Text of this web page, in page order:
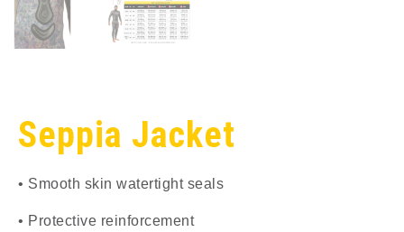
Seppia Jacket
• Smooth skin watertight seals
• Protective reinforcement